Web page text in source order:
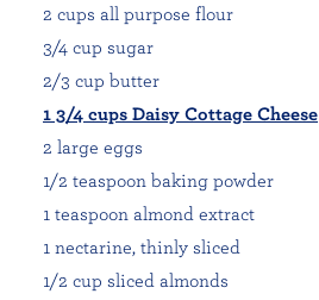
2 cups all purpose flour
3/4 cup sugar
2/3 cup butter
1 3/4 cups Daisy Cottage Cheese
2 large eggs
1/2 teaspoon baking powder
1 teaspoon almond extract
1 nectarine, thinly sliced
1/2 cup sliced almonds